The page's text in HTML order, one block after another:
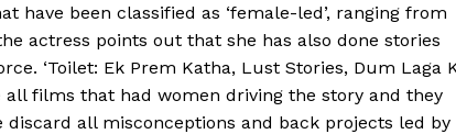
have been classified as ‘female-led’, ranging from
actress points out that she has also done stories
‘Toilet: Ek Prem Katha, Lust Stories, Dum Laga
all films that had women driving the story and they
all misconceptions and back projects led by